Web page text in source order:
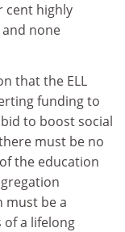
cent highly
none
that the ELL
funding to
to boost social
must be no
the education
must be a
a lifelong